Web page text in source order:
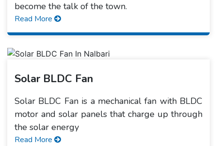
become the talk of the town.
Read More
Solar BLDC Fan
Solar BLDC Fan is a mechanical fan with BLDC
motor and solar panels that charge up through
the solar energy
Read More